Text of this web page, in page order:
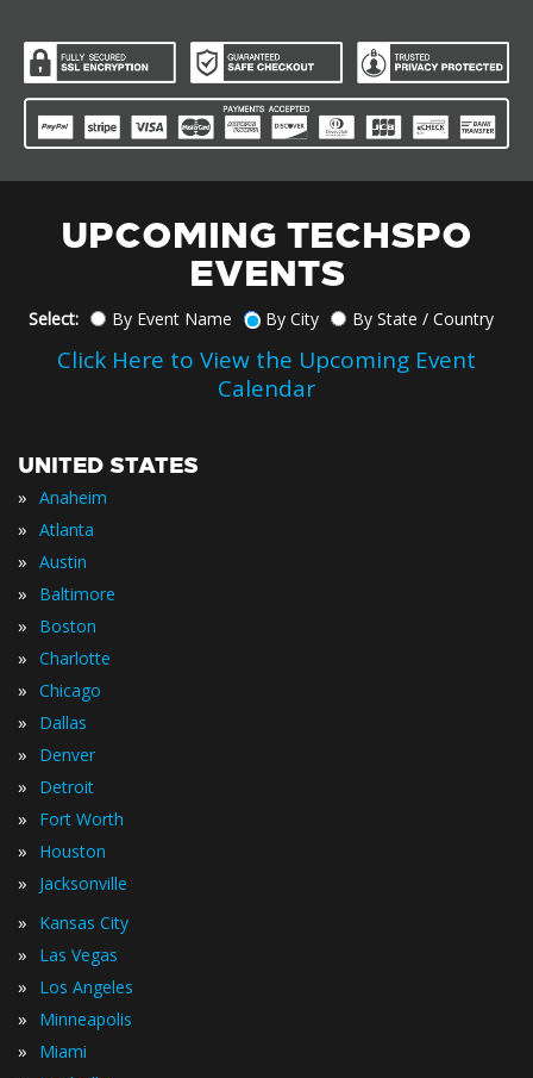
UPCOMING TECHSPO
EVENTS
Select: By Event Name By City By State / Country
Click Here to View the Upcoming Event
Calendar
UNITED STATES
» Anaheim
» Atlanta
» Austin
» Baltimore
» Boston
» Charlotte
» Chicago
» Dallas
» Denver
» Detroit
» Fort Worth
» Houston
» Jacksonville
» Kansas City
» Las Vegas
» Los Angeles
» Minneapolis
» Miami